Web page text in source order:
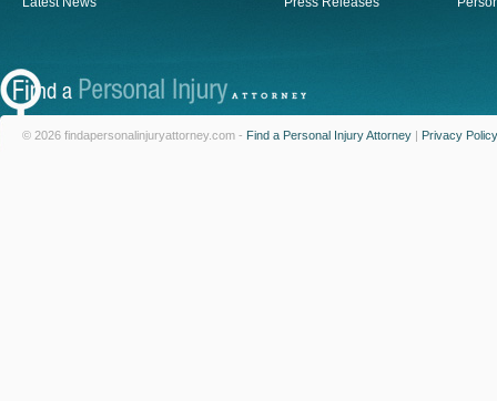
© 2026 findapersonalinjuryattorney.com - Find a Personal Injury Attorney | Privacy Policy